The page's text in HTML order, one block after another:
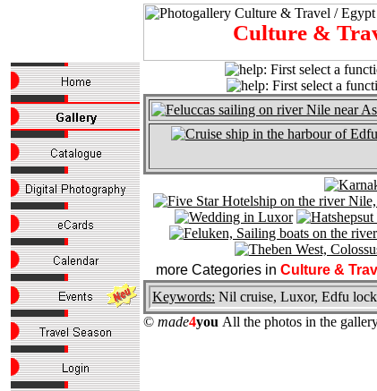
Culture &
more Categories in Culture &
Keywords: Nil cruise, Luxor, Edfu
© made4you All the photos in the